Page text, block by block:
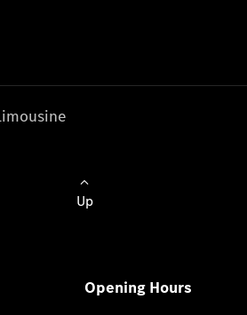
Up
Opening Hours